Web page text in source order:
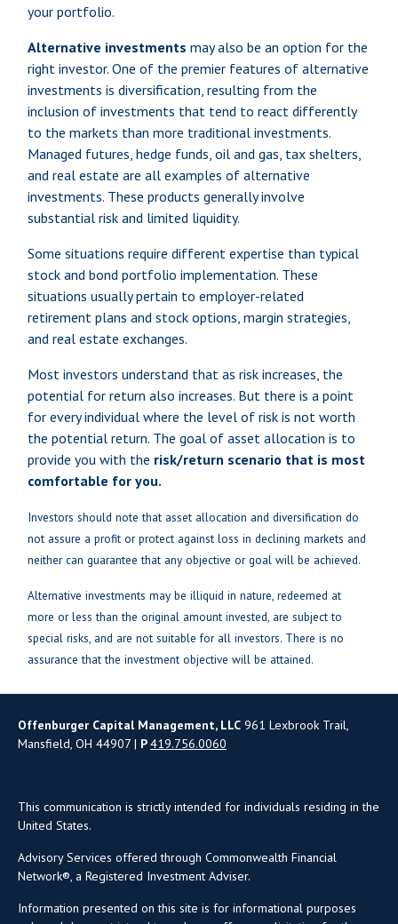
your portfolio.
Alternative investments may also be an option for the
right investor. One of the premier features of alternative
investments is diversification, resulting from the
inclusion of investments that tend to react differently
to the markets than more traditional investments.
Managed futures, hedge funds, oil and gas, tax shelters,
and real estate are all examples of alternative
investments. These products generally involve
substantial risk and limited liquidity.
Some situations require different expertise than typical
stock and bond portfolio implementation. These
situations usually pertain to employer-related
retirement plans and stock options, margin strategies,
and real estate exchanges.
Most investors understand that as risk increases, the
potential for return also increases. But there is a point
for every individual where the level of risk is not worth
the potential return. The goal of asset allocation is to
provide you with the risk/return scenario that is most
comfortable for you.
Investors should note that asset allocation and diversification do
not assure a profit or protect against loss in declining markets and
neither can guarantee that any objective or goal will be achieved.
Alternative investments may be illiquid in nature, redeemed at
more or less than the original amount invested, are subject to
special risks, and are not suitable for all investors. There is no
assurance that the investment objective will be attained.
Offenburger Capital Management, LLC 961 Lexbrook Trail,
Mansfield, OH 44907 | P419.756.0060
This communication is strictly intended for individuals residing in the
United States.
Advisory Services offered through Commonwealth Financial
Network®, a Registered Investment Adviser.
Information presented on this site is for informational purposes